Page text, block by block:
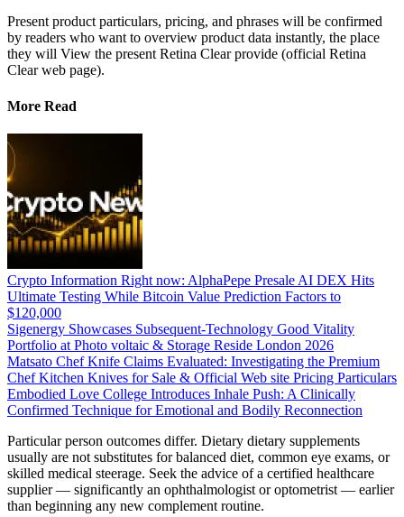
Present product particulars, pricing, and phrases will be confirmed
by readers who want to overview product data instantly, the place
they will View the present Retina Clear provide (official Retina
Clear web page).
More Read
Crypto Information Right now: AlphaPepe Presale AI DEX Hits
Ultimate Testing While Bitcoin Value Prediction Factors to
$120,000
Sigenergy Showcases Subsequent-Technology Good Vitality
Portfolio at Photo voltaic & Storage Reside London 2026
Matsato Chef Knife Claims Evaluated: Investigating the Premium
Chef Kitchen Knives for Sale & Official Web site Pricing Particulars
Embodied Love College Introduces Inhale Push: A Clinically
Confirmed Technique for Emotional and Bodily Reconnection
Particular person outcomes differ. Dietary dietary supplements
usually are not substitutes for balanced diet, common eye exams, or
skilled medical steerage. Seek the advice of a certified healthcare
supplier — significantly an ophthalmologist or optometrist — earlier
than beginning any new complement routine.